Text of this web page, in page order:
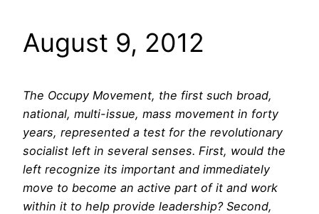
August 9, 2012
The Occupy Movement, the first such broad,
national, multi-issue, mass movement in forty
years, represented a test for the revolutionary
socialist left in several senses. First, would the
left recognize its important and immediately
move to become an active part of it and work
within it to help provide leadership? Second,